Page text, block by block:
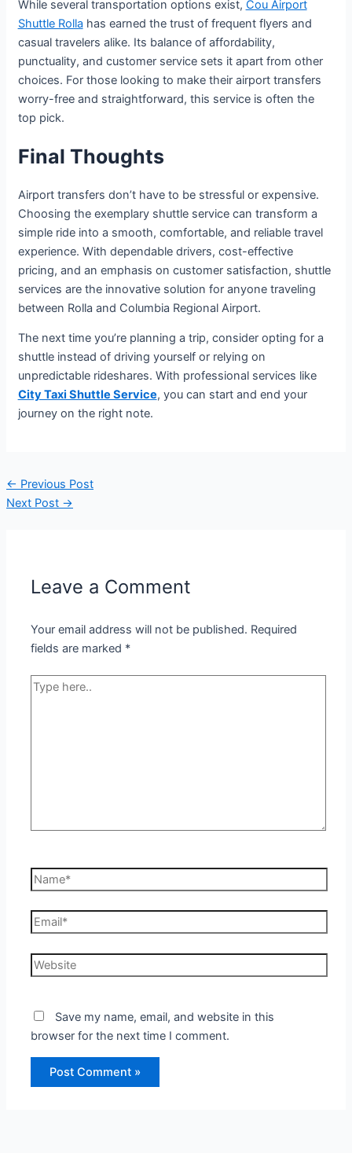
While several transportation options exist, Cou Airport
Shuttle Rolla has earned the trust of frequent flyers and
casual travelers alike. Its balance of affordability,
punctuality, and customer service sets it apart from other
choices. For those looking to make their airport transfers
worry-free and straightforward, this service is often the
top pick.
Final Thoughts
Airport transfers don’t have to be stressful or expensive.
Choosing the exemplary shuttle service can transform a
simple ride into a smooth, comfortable, and reliable travel
experience. With dependable drivers, cost-effective
pricing, and an emphasis on customer satisfaction, shuttle
services are the innovative solution for anyone traveling
between Rolla and Columbia Regional Airport.
The next time you’re planning a trip, consider opting for a
shuttle instead of driving yourself or relying on
unpredictable rideshares. With professional services like
City Taxi Shuttle Service, you can start and end your
journey on the right note.
← Previous Post
Next Post →
Leave a Comment
Your email address will not be published. Required
fields are marked *
Type
Name*
Email*
Website
Save my name, email, and website in this
browser for the next time I comment.